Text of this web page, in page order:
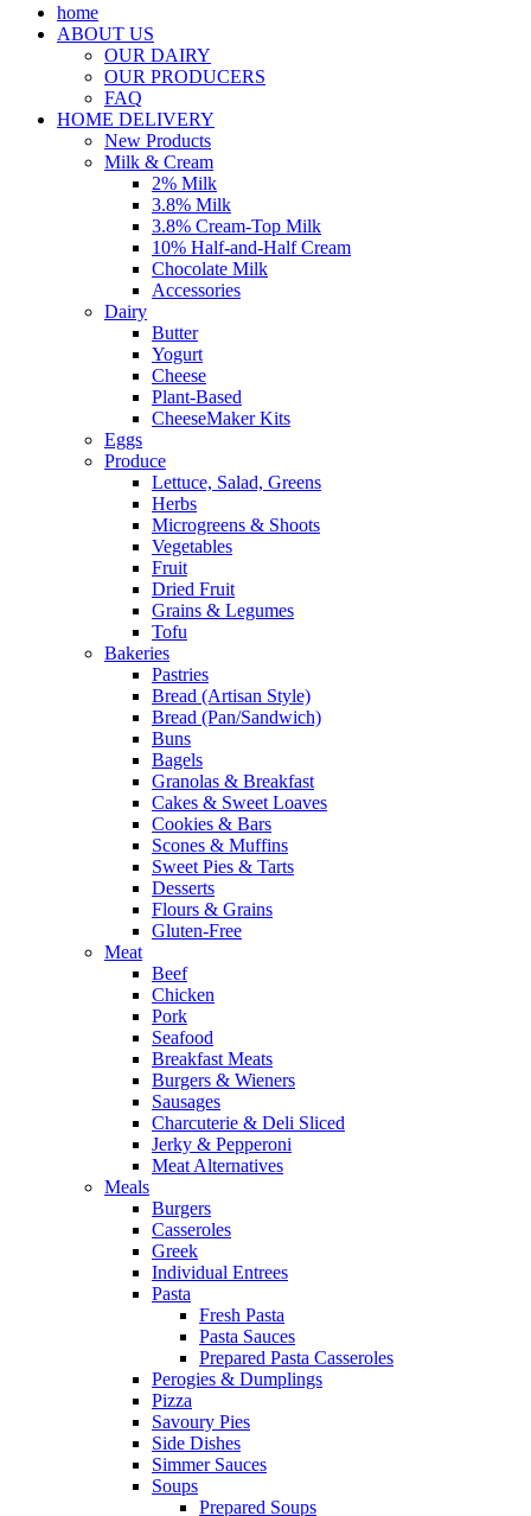
home
ABOUT US
OUR DAIRY
OUR PRODUCERS
FAQ
HOME DELIVERY
New Products
Milk & Cream
2% Milk
3.8% Milk
3.8% Cream-Top Milk
10% Half-and-Half Cream
Chocolate Milk
Accessories
Dairy
Butter
Yogurt
Cheese
Plant-Based
CheeseMaker Kits
Eggs
Produce
Lettuce, Salad, Greens
Herbs
Microgreens & Shoots
Vegetables
Fruit
Dried Fruit
Grains & Legumes
Tofu
Bakeries
Pastries
Bread (Artisan Style)
Bread (Pan/Sandwich)
Buns
Bagels
Granolas & Breakfast
Cakes & Sweet Loaves
Cookies & Bars
Scones & Muffins
Sweet Pies & Tarts
Desserts
Flours & Grains
Gluten-Free
Meat
Beef
Chicken
Pork
Seafood
Breakfast Meats
Burgers & Wieners
Sausages
Charcuterie & Deli Sliced
Jerky & Pepperoni
Meat Alternatives
Meals
Burgers
Casseroles
Greek
Individual Entrees
Pasta
Fresh Pasta
Pasta Sauces
Prepared Pasta Casseroles
Perogies & Dumplings
Pizza
Savoury Pies
Side Dishes
Simmer Sauces
Soups
Prepared Soups